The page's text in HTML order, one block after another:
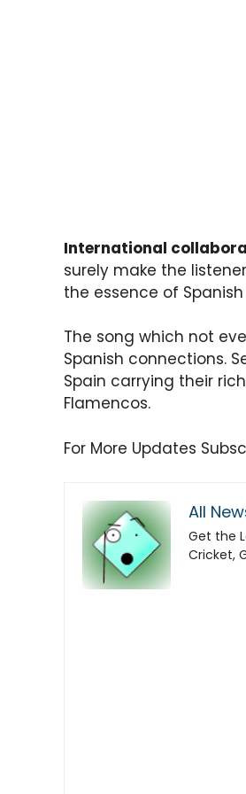
International
surely make the
the essence of
The song which not
Spanish connections.
Spain carrying their
Flamencos.
For More Updates
All
Get the
Cricket,